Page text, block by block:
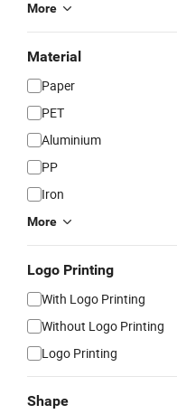
More
Material
Paper
PET
Aluminium
PP
Iron
More
Logo Printing
With Logo Printing
Without Logo Printing
Logo Printing
Shape